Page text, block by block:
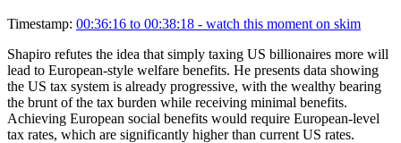
Timestamp: 00:36:16 to 00:38:18 - watch this moment on skim
Shapiro refutes the idea that simply taxing US billionaires more will
lead to European-style welfare benefits. He presents data showing
the US tax system is already progressive, with the wealthy bearing
the brunt of the tax burden while receiving minimal benefits.
Achieving European social benefits would require European-level
tax rates, which are significantly higher than current US rates.